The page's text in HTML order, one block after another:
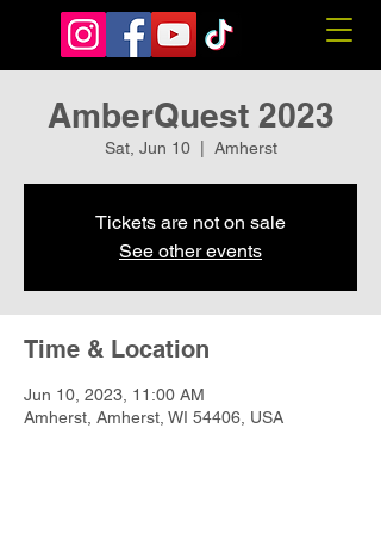
AmberQuest 2023
Sat, Jun 10
  |
Amherst
Tickets are not on sale
See other events
Time & Location
Jun 10, 2023, 11:00 AM
Amherst, Amherst, WI 54406, USA